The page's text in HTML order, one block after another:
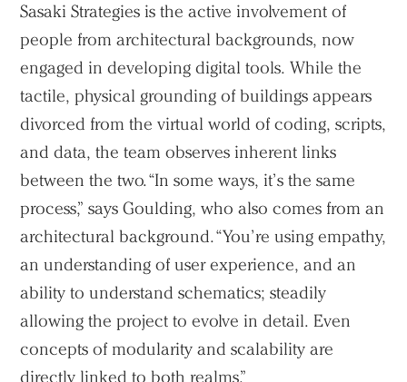
Sasaki Strategies is the active involvement of
people from architectural backgrounds, now
engaged in developing digital tools. While the
tactile, physical grounding of buildings appears
divorced from the virtual world of coding, scripts,
and data, the team observes inherent links
between the two. “In some ways, it’s the same
process,” says Goulding, who also comes from an
architectural background. “You’re using empathy,
an understanding of user experience, and an
ability to understand schematics; steadily
allowing the project to evolve in detail. Even
concepts of modularity and scalability are
directly linked to both realms.”